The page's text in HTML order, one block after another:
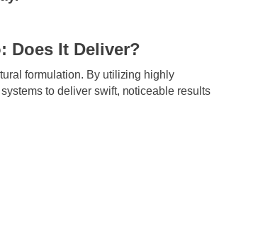
Does It Deliver?
formulation. By utilizing highly
to deliver swift, noticeable results